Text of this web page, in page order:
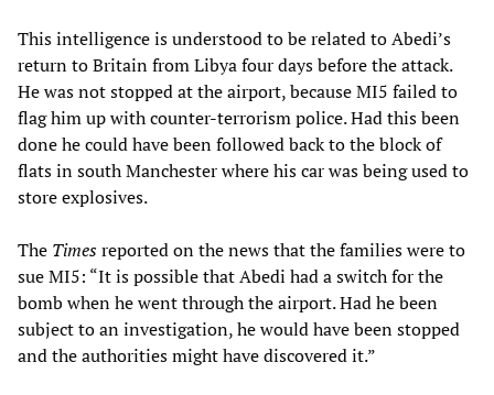
This intelligence is understood to be related to Abedi’s
return to Britain from Libya four days before the attack.
He was not stopped at the airport, because MI5 failed to
flag him up with counter-terrorism police. Had this been
done he could have been followed back to the block of
flats in south Manchester where his car was being used to
store explosives.
The Timesreported on the news that the families were to
sue MI5: “It is possible that Abedi had a switch for the
bomb when he went through the airport. Had he been
subject to an investigation, he would have been stopped
and the authorities might have discovered it.”